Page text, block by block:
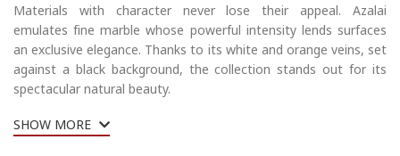
Materials with character never lose their appeal. Azalai
emulates fine marble whose powerful intensity lends surfaces
an exclusive elegance. Thanks to its white and orange veins, set
against a black background, the collection stands out for its
spectacular natural beauty.
SHOW MORE